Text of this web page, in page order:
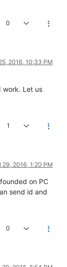
0
2016, 10:33 PM
work. Let us
1
29, 2016, 1:20 PM
on PC
send id and
0